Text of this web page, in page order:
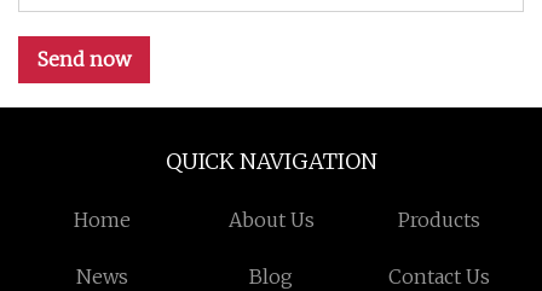
Send now
QUICK NAVIGATION
Home About Us Products
News Blog Contact Us